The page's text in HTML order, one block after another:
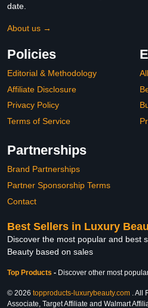
date.
About us →
Policies
Editorial & Methodology
Affiliate Disclosure
Privacy Policy
Terms of Service
Partnerships
Brand Partnerships
Partner Sponsorship Terms
Contact
Best Sellers in Luxury
Discover the most popular and best
Beauty based on sales
Top Products - Discover other most
© 2026 topproducts-luxurybeauty.com . All
Associate, Target Affiliate and Walmart